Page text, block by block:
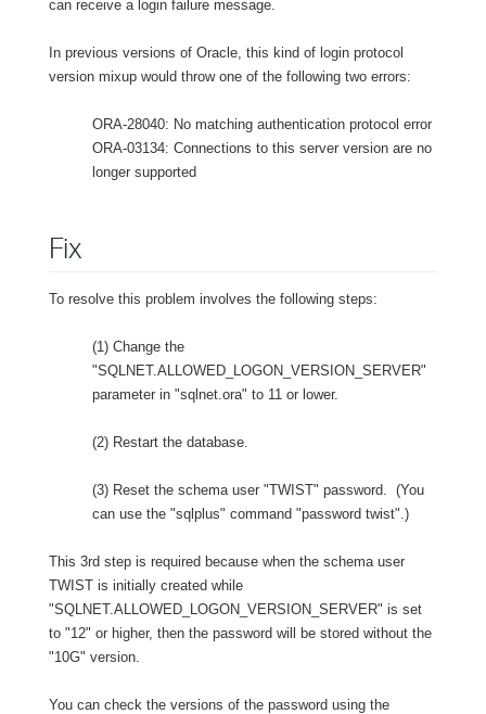
can receive a login failure message.
In previous versions of Oracle, this kind of login protocol
version mixup would throw one of the following two errors:
ORA-28040: No matching authentication protocol error
ORA-03134: Connections to this server version are no
longer supported
Fix
To resolve this problem involves the following steps:
(1) Change the
"SQLNET.ALLOWED_LOGON_VERSION_SERVER"
parameter in "sqlnet.ora" to 11 or lower.
(2) Restart the database.
(3) Reset the schema user "TWIST" password. (You
can use the "sqlplus" command "password twist".)
This 3rd step is required because when the schema user
TWIST is initially created while
"SQLNET.ALLOWED_LOGON_VERSION_SERVER" is set
to "12" or higher, then the password will be stored without the
"10G" version.
You can check the versions of the password using the